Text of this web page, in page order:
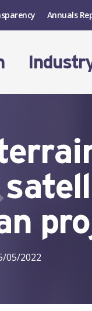
Annuals
05/2022